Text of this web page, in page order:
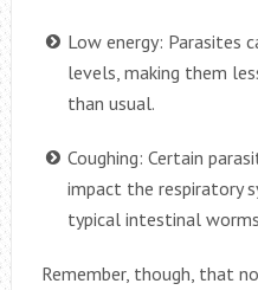
Low energy: Parasites
levels, making them
than usual.
Coughing: Certain
impact the respiratory
typical intestinal
Remember, though, that